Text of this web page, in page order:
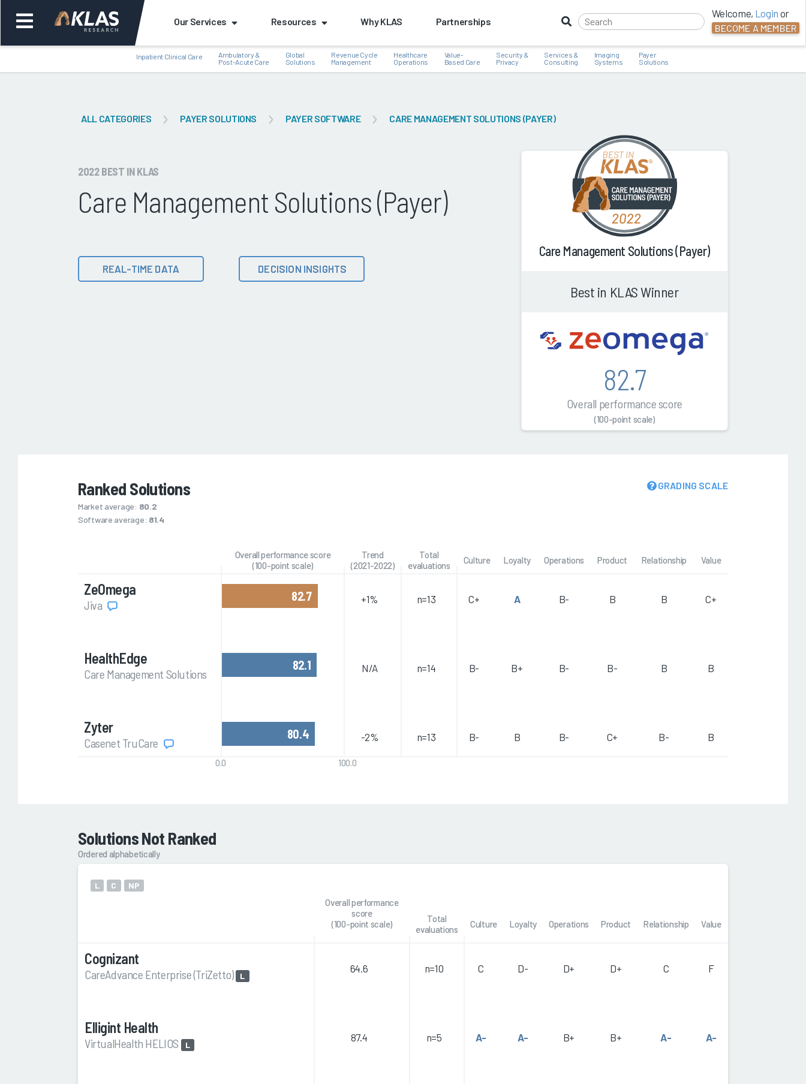
Our Services Resources Why KLAS Partnerships
Welcome, Login or
BECOME A MEMBER
Inpatient Clinical Care
Ambulatory &
Post-Acute Care
Global
Solutions
Revenue Cycle
Management
Healthcare
Operations
Value-
Based Care
Security &
Privacy
Services &
Consulting
Imaging
Systems
Payer
Solutions
ALL CATEGORIES PAYER SOLUTIONS PAYER SOFTWARE CARE MANAGEMENT SOLUTIONS (PAYER)
2022 BEST IN KLAS
Care Management Solutions (Payer)
REAL-TIME DATA DECISION INSIGHTS
Care Management Solutions (Payer)
Best in KLAS Winner
82.7
Overall performance score
(100-point scale)
Ranked Solutions
Market average: 80.2
Software average: 81.4
GRADING SCALE
Overall performance score
(100-point scale)
Trend
(2021-2022)
Total
evaluations
Culture Loyalty Operations Product Relationship Value
ZeOmega
Jiva
82.7 +1% n=13 C+ A B- B B C+
HealthEdge
Care Management Solutions
82.1 N/A n=14 B- B+ B- B- B B
Zyter
Casenet TruCare
80.4 -2% n=13 B- B B- C+ B- B
0.0 100.0
Solutions Not Ranked
Ordered alphabetically
L C NP
Overall performance
score
(100-point scale)
Total
evaluations
Culture Loyalty Operations Product Relationship Value
Cognizant
CareAdvance Enterprise (TriZetto) L
64.6 n=10 C D- D+ D+ C F
Elligint Health
VirtualHealth HELIOS L
87.4 n=5 A- A- B+ B+ A- A-